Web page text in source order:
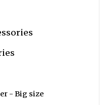
- Big size